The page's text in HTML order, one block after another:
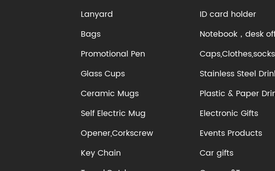
Lanyard
ID card holder
Bags
Notebook，desk
Promotional Pen
Caps,Clothes,socks
Glass Cups
Stainless Steel
Ceramic Mugs
Plastic & Paper
Self Electric Mug
Electronic Gifts
Opener,Corkscrew
Events Products
Key Chain
Car gifts